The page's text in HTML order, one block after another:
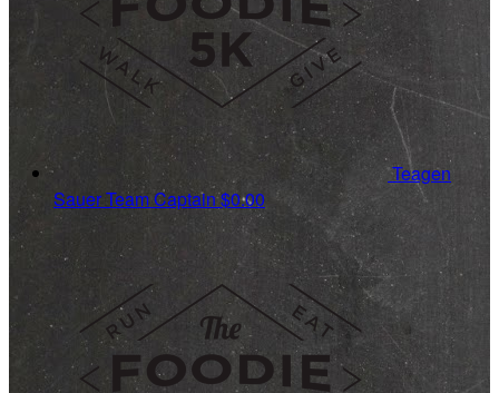
Teagen
SauerTeam Captain $0.00